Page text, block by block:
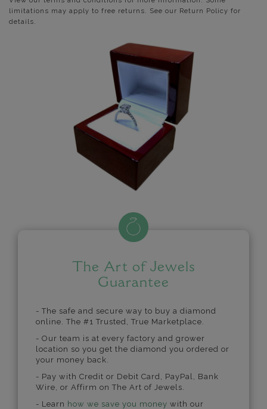
limitations may apply to free returns. See our Return Policy for
details.
The Art of Jewels
Guarantee
- The safe and secure way to buy a diamond
online. The #1 Trusted, True Marketplace.
- Our team is at every factory and grower
location so you get the diamond you ordered or
your money back.
- Pay with Credit or Debit Card, PayPal, Bank
Wire, or Affirm on The Art of Jewels.
- Learn how we save you money with our